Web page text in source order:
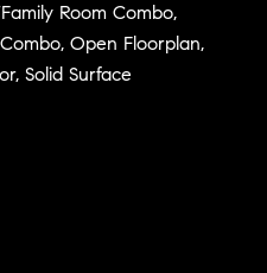
Room Combo,
Open Floorplan,
Solid Surface